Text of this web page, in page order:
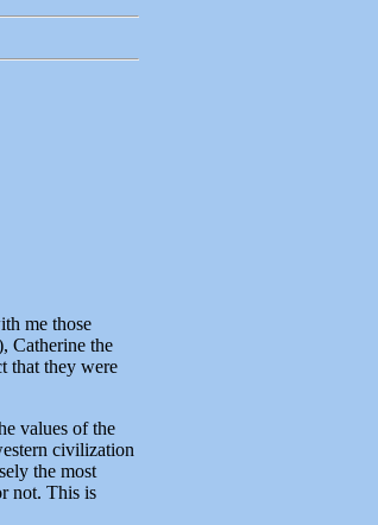
me those
Catherine the
that they were
values of the
civilization
the most
not. This is